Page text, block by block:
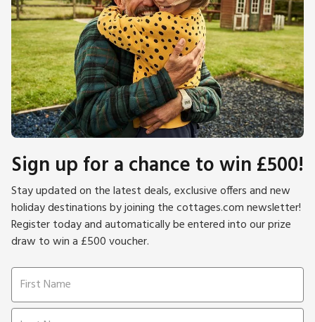
Sign up for a chance to win £500!
Stay updated on the latest deals, exclusive offers and new
holiday destinations by joining the cottages.com newsletter!
Register today and automatically be entered into our prize
draw to win a £500 voucher.